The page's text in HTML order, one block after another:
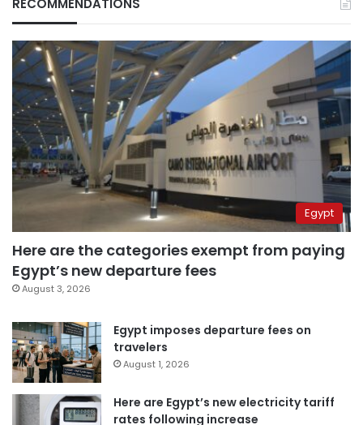
RECOMMENDATIONS
Egypt
Here are the categories exempt from paying
Egypt’s new departure fees
August 3, 2026
Egypt imposes departure fees on
travelers
August 1, 2026
Here are Egypt’s new electricity tariff
rates following increase